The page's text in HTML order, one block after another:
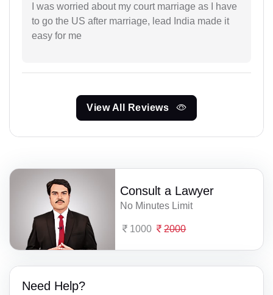
I was worried about my court marriage as I have
to go the US after marriage, lead India made it
easy for me
View All Reviews
Consult a Lawyer
No Minutes Limit
1000 2000
Need Help?